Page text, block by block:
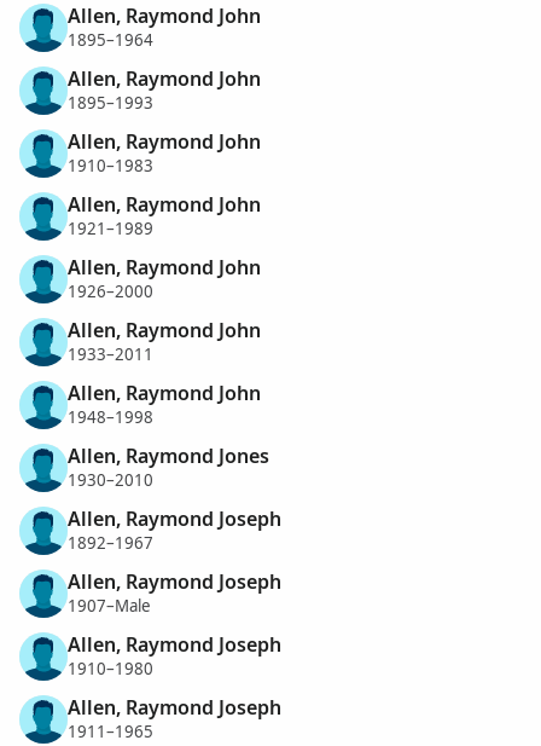
Allen, Raymond John
1895–1964
Allen, Raymond John
1895–1993
Allen, Raymond John
1910–1983
Allen, Raymond John
1921–1989
Allen, Raymond John
1926–2000
Allen, Raymond John
1933–2011
Allen, Raymond John
1948–1998
Allen, Raymond Jones
1930–2010
Allen, Raymond Joseph
1892–1967
Allen, Raymond Joseph
1907–Male
Allen, Raymond Joseph
1910–1980
Allen, Raymond Joseph
1911–1965